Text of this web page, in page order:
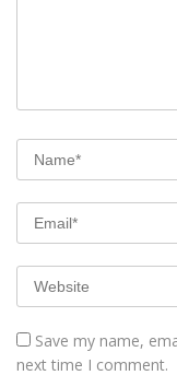
Save my name,
next time I comment.